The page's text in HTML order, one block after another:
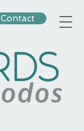
Contact